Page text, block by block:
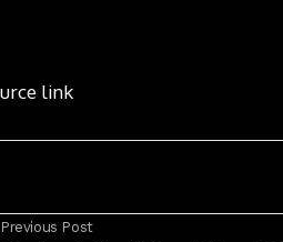
link
Previous Post